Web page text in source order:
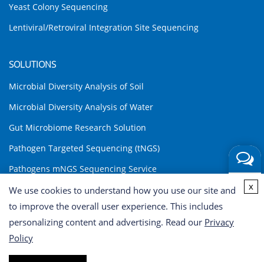
Get a
Quote
Yeast Colony Sequencing
Lentiviral/Retroviral Integration Site Sequencing
SOLUTIONS
Microbial Diversity Analysis of Soil
Microbial Diversity Analysis of Water
Gut Microbiome Research Solution
Pathogen Targeted Sequencing (tNGS)
Pathogens mNGS Sequencing Service
Environmental DNA (eDNA) Analysis Solution
INQUIRY
Copyright © 2026 CD Genomics. All rights reserved. Terms of Use
We use cookies to understand how you use our site and
to improve the overall user experience. This includes
personalizing content and advertising. Read our Privacy
Policy
x